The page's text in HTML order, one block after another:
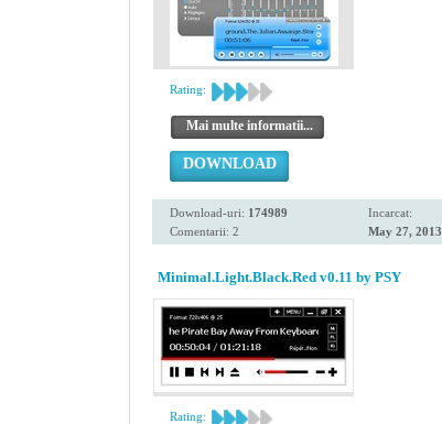
Rating:
Mai multe informatii...
DOWNLOAD
Download-uri: 174989
Comentarii: 2
Incarcat:
May 27, 2013
Minimal.Light.Black.Red v0.11 by PSY
Rating: